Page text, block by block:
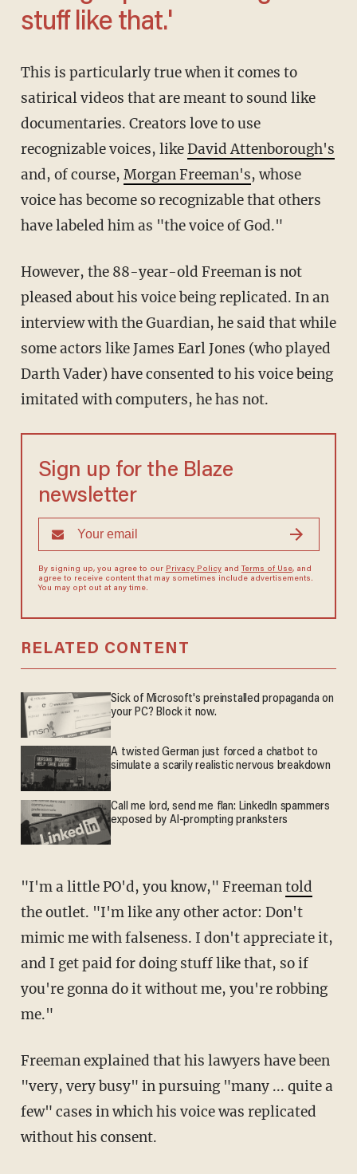
stuff like that.'
This is particularly true when it comes to
satirical videos that are meant to sound like
documentaries. Creators love to use
recognizable voices, likeDavid Attenborough's
and, of course, Morgan Freeman's, whose
voice has become so recognizable that others
have labeled him as "the voice of God."
However, the 88-year-old Freeman is not
pleased about his voice being replicated. In an
interview with the Guardian, he said that while
some actors like James Earl Jones (who played
Darth Vader) have consented to his voice being
imitated with computers, he has not.
Sign up for the Blaze
newsletter
By signing up, you agree to our Privacy Policyand Terms of Use, and
agree to receive content that may sometimes include advertisements.
You may opt out at any time.
RELATED CONTENT
Sick of Microsoft's preinstalled propaganda on
your PC? Block it now.
A twisted German just forced a chatbot to
simulate a scarily realistic nervous breakdown
Call me lord, send me flan: LinkedIn spammers
exposed by AI-prompting pranksters
"I'm a little PO'd, you know," Freemantold
the outlet. "I'm like any other actor: Don't
mimic me with falseness. I don't appreciate it,
and I get paid for doing stuff like that, so if
you're gonna do it without me, you're robbing
me."
Freeman explained that his lawyers have been
"very, very busy" in pursuing "many ... quite a
few" cases in which his voice was replicated
without his consent.